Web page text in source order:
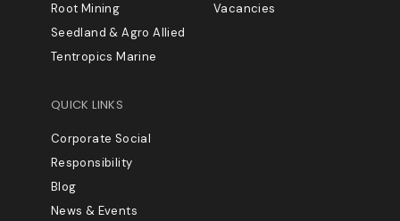
Root Mining
Seedland & Agro Allied
Tentropics Marine
Vacancies
QUICK LINKS
Corporate Social
Responsibility
Blog
News & Events